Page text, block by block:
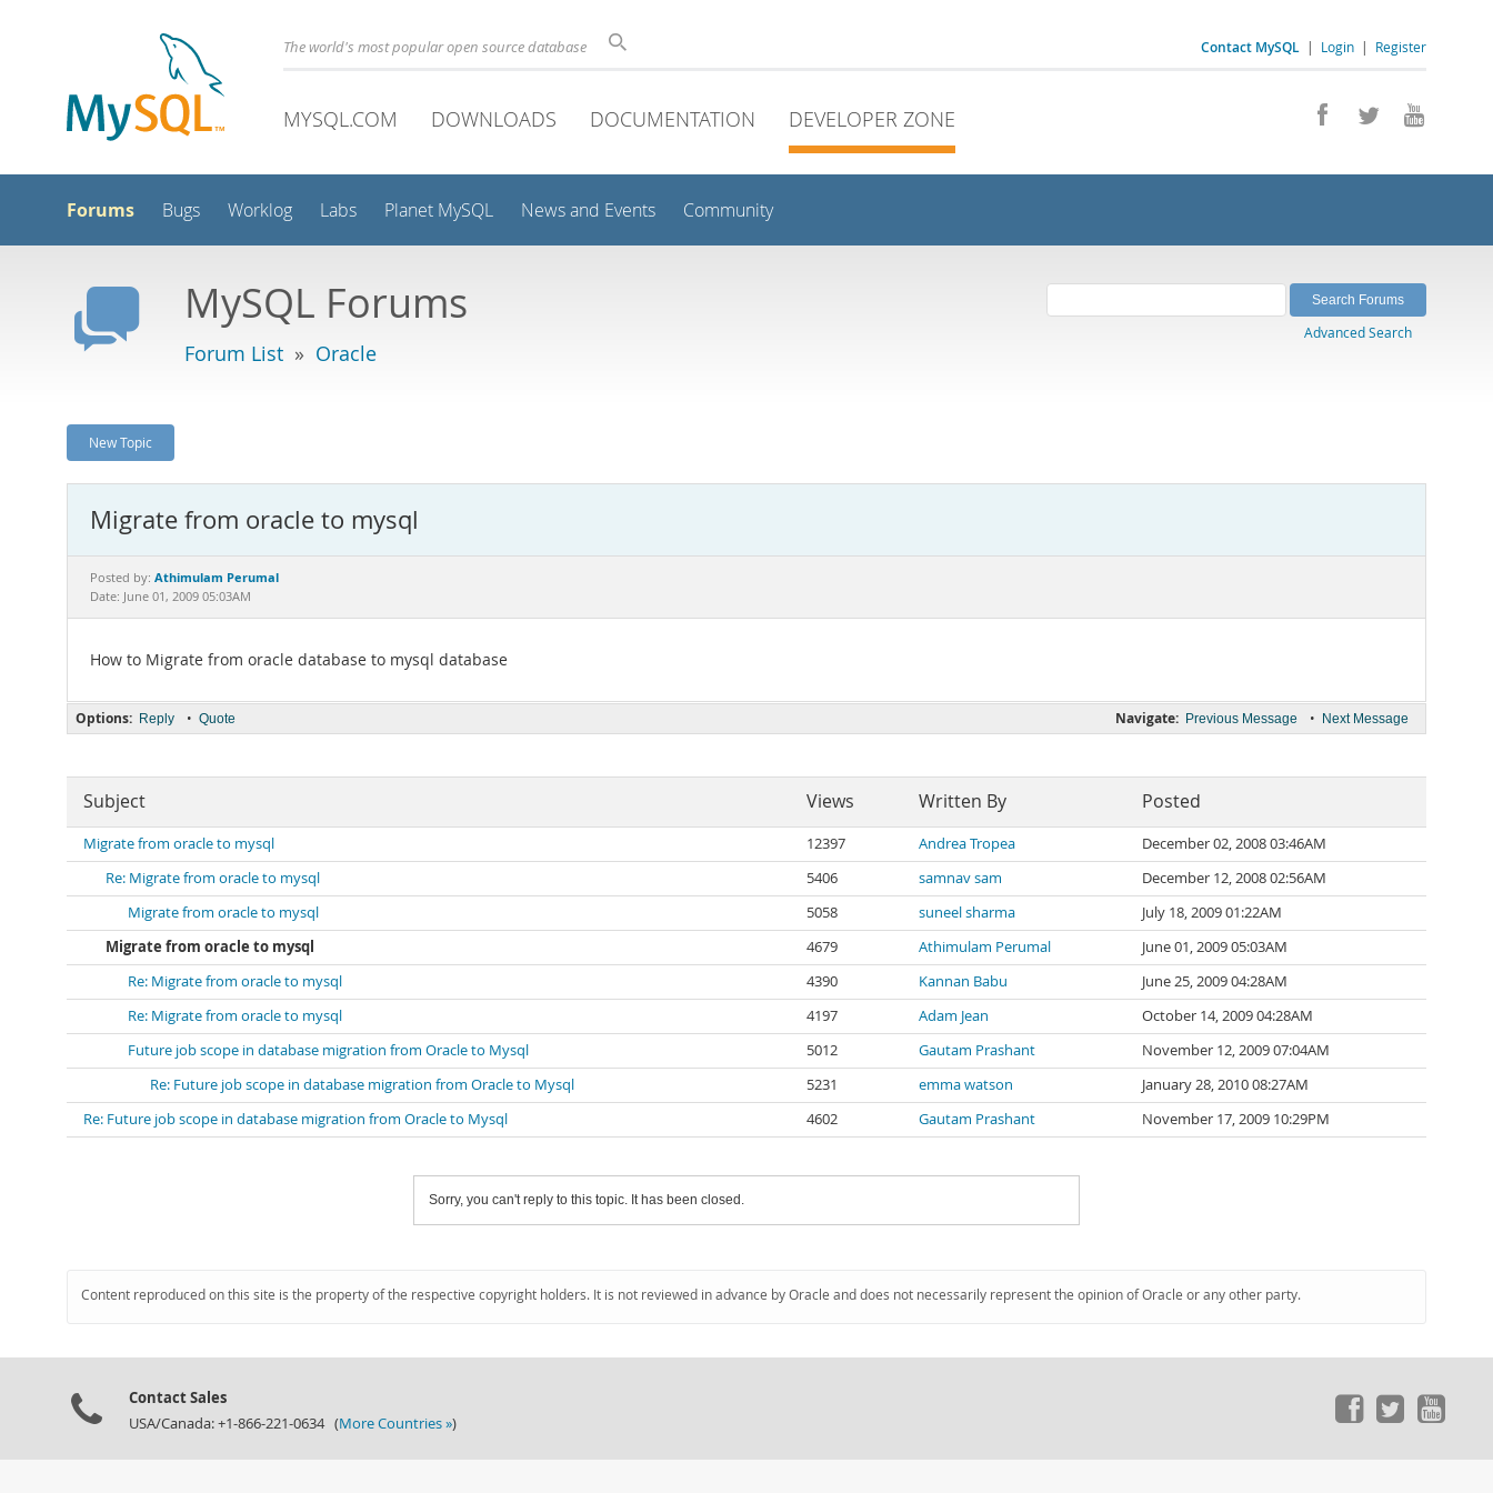
Contact MySQL | Login | Register
The world's most popular open source database
MYSQL.COM DOWNLOADS DOCUMENTATION DEVELOPER ZONE
Forums Bugs Worklog Labs Planet MySQL News and Events Community
MySQL Forums
Forum List » Oracle
Advanced Search
New Topic
Migrate from oracle to mysql
Posted by: Athimulam Perumal
Date: June 01, 2009 05:03AM
How to Migrate from oracle database to mysql database
Navigate: Previous Message • Next Message
Options: Reply • Quote
Subject Views Written By Posted
Migrate from oracle to mysql 12397 Andrea Tropea
December 02, 2008 03:46AM
Re: Migrate from oracle to mysql
5406 samnav sam
December 12, 2008 02:56AM
Migrate from oracle to mysql
5058 suneel sharma
July 18, 2009 01:22AM
Migrate from oracle to mysql
4679 Athimulam Perumal
June 01, 2009 05:03AM
Re: Migrate from oracle to mysql
4390 Kannan Babu
June 25, 2009 04:28AM
Re: Migrate from oracle to mysql
4197 Adam Jean
October 14, 2009 04:28AM
Future job scope in database migration from Oracle to Mysql
5012 Gautam Prashant
November 12, 2009 07:04AM
Re: Future job scope in database migration from Oracle to Mysql
5231 emma watson
January 28, 2010 08:27AM
Re: Future job scope in database migration from Oracle to Mysql
4602 Gautam Prashant November 17, 2009 10:29PM
Sorry, you can't reply to this topic. It has been closed.
Content reproduced on this site is the property of the respective copyright holders. It is not reviewed in advance by Oracle and does not necessarily represent the opinion of Oracle or any other party.
Contact Sales
USA/Canada: +1-866-221-0634 (More Countries »)